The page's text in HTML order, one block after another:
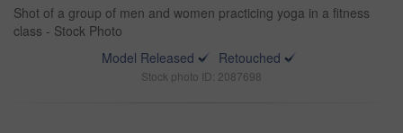
Shot of a group of men and women practicing yoga in a fitness
class - Stock Photo
Model Released
Retouched
Stock photo ID: 2087698